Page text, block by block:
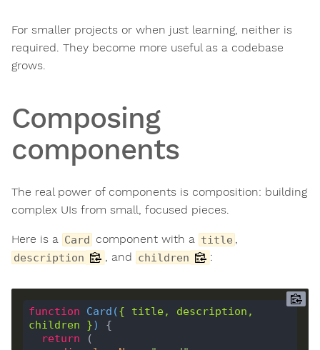
For smaller projects or when just learning, neither is
required. They become more useful as a codebase
grows.
Composing
components
The real power of components is composition: building
complex UIs from small, focused pieces.
Here is a Card component with a title
description , and children :
function Card ({ title, description
children })
return